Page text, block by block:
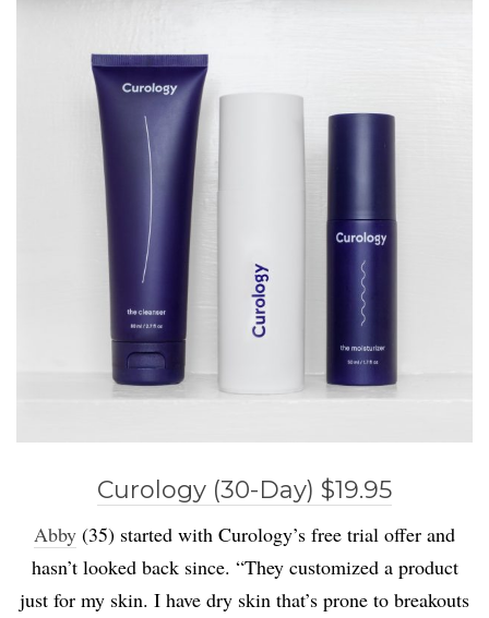
Curology (30-Day) $19.95
Abby (35) started with Curology’s free trial offer and
hasn’t looked back since. “They customized a product
just for my skin. I have dry skin that’s prone to breakouts